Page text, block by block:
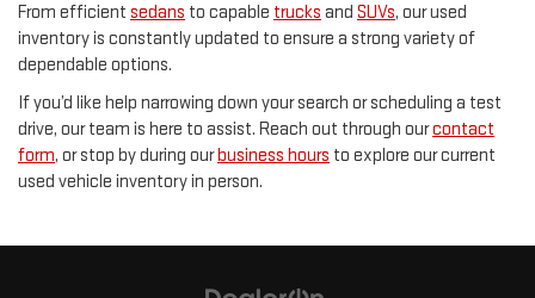
From efficient sedans to capable trucks and SUVs, our used
inventory is constantly updated to ensure a strong variety of
dependable options.
If you’d like help narrowing down your search or scheduling a test
drive, our team is here to assist. Reach out through ourcontact
form, or stop by during ourbusiness hours to explore our current
used vehicle inventory in person.